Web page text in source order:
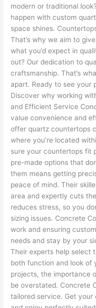
modern or traditional
happen with custom
space shines.
That’s why we aim to
what you’d expect in
out? Our dedication to
craftsmanship. That’s
apart. Ready to see your
Discover why working
and Efficient Service
value convenience and
offer quartz countertops
where you’re located
sure your countertops fit
pre-made options that
them means getting
peace of mind. Their
area and expertly cuts
reduces stress, so you
sizing issues. Concrete
work and ensuring
needs and stay by your
Their experts help select
both function and look of
projects, the importance
be overstated. Concrete
tailored service. Get